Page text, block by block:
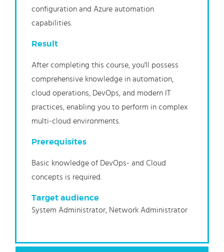
configuration and Azure automation
capabilities.
Result
After completing this course, you'll possess
comprehensive knowledge in automation,
cloud operations, DevOps, and modern IT
practices, enabling you to perform in complex
multi-cloud environments.
Prerequisites
Basic knowledge of DevOps- and Cloud
concepts is required.
Target audience
System Administrator, Network Administrator